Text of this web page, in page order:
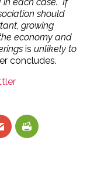
should
growing
economy and
is unlikely to
concludes.